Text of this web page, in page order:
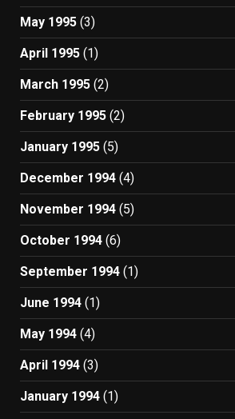
May 1995 (3)
April 1995 (1)
March 1995 (2)
February 1995 (2)
January 1995 (5)
December 1994 (4)
November 1994 (5)
October 1994 (6)
September 1994 (1)
June 1994 (1)
May 1994 (4)
April 1994 (3)
January 1994 (1)